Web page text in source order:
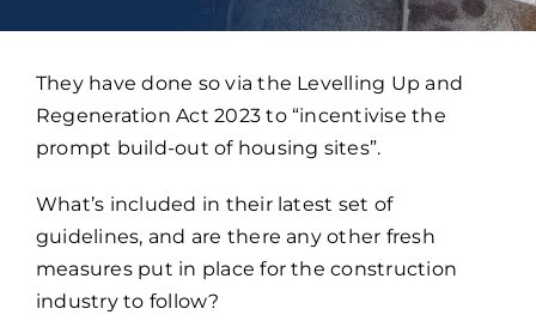
They have done so via the Levelling Up and
Regeneration Act 2023 to “incentivise the
prompt build-out of housing sites”.
What’s included in their latest set of
guidelines, and are there any other fresh
measures put in place for the construction
industry to follow?